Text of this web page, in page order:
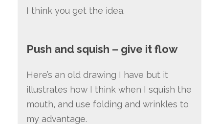
I think you get the idea.
Push and squish – give it flow
Here’s an old drawing I have but it
illustrates how I think when I squish the
mouth, and use folding and wrinkles to
my advantage.